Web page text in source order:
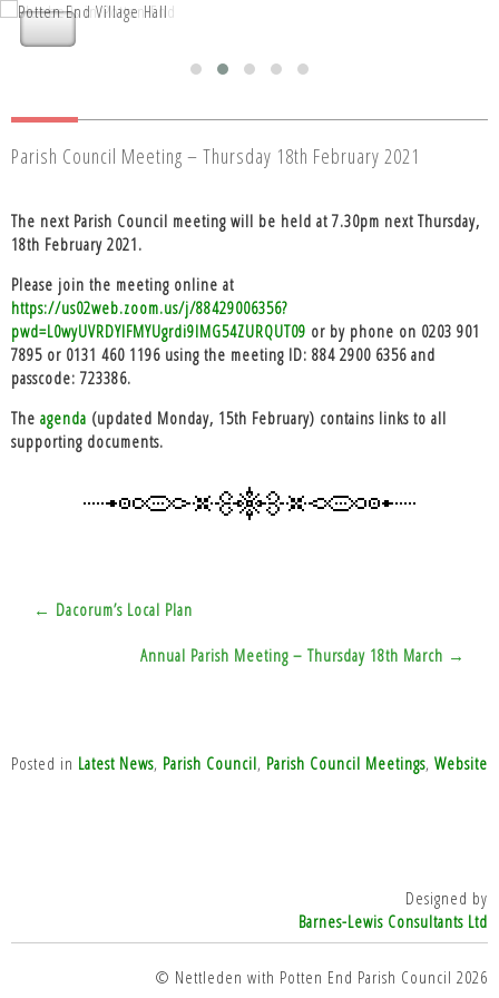
Nettleden with Potten End Parish
Nettleden with Potten End Parish
Parish Council Meeting – Thursday 18th February 2021
The next Parish Council meeting will be held at 7.30pm next Thursday,
18th February 2021.
Please join the meeting online at
https://us02web.zoom.us/j/88429006356?
pwd=L0wyUVRDYlFMYUgrdi9IMG54ZURQUT09 or by phone on 0203 901
7895 or 0131 460 1196 using the meeting ID: 884 2900 6356 and
passcode: 723386.
The agenda (updated Monday, 15th February) contains links to all
supporting documents.
Post
navigation
← Dacorum’s Local Plan
Annual Parish Meeting – Thursday 18th March →
Posted in Latest News, Parish Council, Parish Council Meetings, Website
Designed by
Barnes-Lewis Consultants Ltd
© Nettleden with Potten End Parish Council 2026